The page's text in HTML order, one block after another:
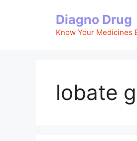
Diagno Drug
Know Your Medicines
lobate